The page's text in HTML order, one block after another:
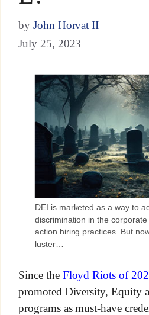
by John Horvat II
July 25, 2023
DEI is marketed as a way to
discrimination in the
action hiring practices. But
luster…
Since the Floyd Riots of
promoted Diversity, Equity
programs as must-have